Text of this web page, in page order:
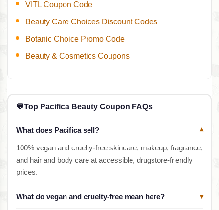
VITL Coupon Code
Beauty Care Choices Discount Codes
Botanic Choice Promo Code
Beauty & Cosmetics Coupons
💬Top Pacifica Beauty Coupon FAQs
What does Pacifica sell? ▾
100% vegan and cruelty-free skincare, makeup, fragrance,
and hair and body care at accessible, drugstore-friendly
prices.
What do vegan and cruelty-free mean here? ▾